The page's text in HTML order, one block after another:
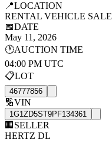
📍LOCATION
RENTAL VEHICLE SALE
📅DATE
May 11, 2026
🕐AUCTION TIME
04:00 PM UTC
📋LOT
46777856
🔢VIN
1G1ZD5ST9PF134361
🏢 SELLER
HERTZ DL